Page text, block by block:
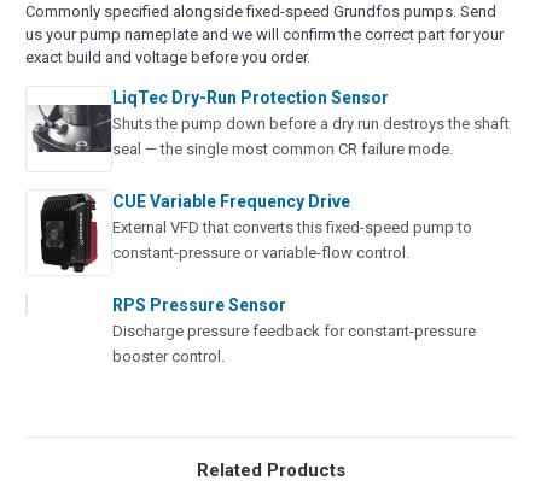
Commonly specified alongside fixed-speed Grundfos pumps. Send
us your pump nameplate and we will confirm the correct part for your
exact build and voltage before you order.
LiqTec Dry-Run Protection Sensor
Shuts the pump down before a dry run destroys the shaft
seal — the single most common CR failure mode.
CUE Variable Frequency Drive
External VFD that converts this fixed-speed pump to
constant-pressure or variable-flow control.
RPS Pressure Sensor
Discharge pressure feedback for constant-pressure
booster control.
Related Products